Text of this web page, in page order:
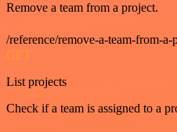
Remove a team from a project.
/reference/remove-a-team-from-a-
GET
List projects
Check if a team is assigned to a